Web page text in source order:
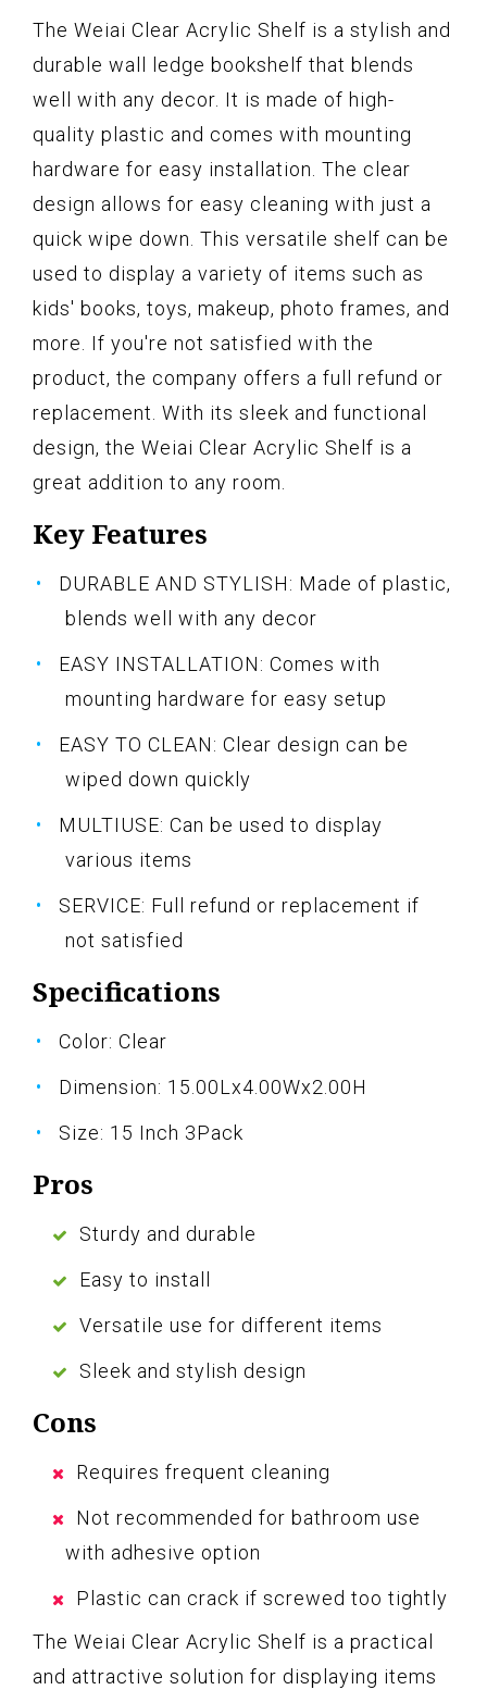
The Weiai Clear Acrylic Shelf is a stylish and
durable wall ledge bookshelf that blends
well with any decor. It is made of high-
quality plastic and comes with mounting
hardware for easy installation. The clear
design allows for easy cleaning with just a
quick wipe down. This versatile shelf can be
used to display a variety of items such as
kids' books, toys, makeup, photo frames, and
more. If you're not satisfied with the
product, the company offers a full refund or
replacement. With its sleek and functional
design, the Weiai Clear Acrylic Shelf is a
great addition to any room.
Key Features
DURABLE AND STYLISH: Made of plastic,
blends well with any decor
EASY INSTALLATION: Comes with
mounting hardware for easy setup
EASY TO CLEAN: Clear design can be
wiped down quickly
MULTIUSE: Can be used to display
various items
SERVICE: Full refund or replacement if
not satisfied
Specifications
Color: Clear
Dimension: 15.00Lx4.00Wx2.00H
Size: 15 Inch 3Pack
Pros
Sturdy and durable
Easy to install
Versatile use for different items
Sleek and stylish design
Cons
Requires frequent cleaning
Not recommended for bathroom use
with adhesive option
Plastic can crack if screwed too tightly
The Weiai Clear Acrylic Shelf is a practical
and attractive solution for displaying items